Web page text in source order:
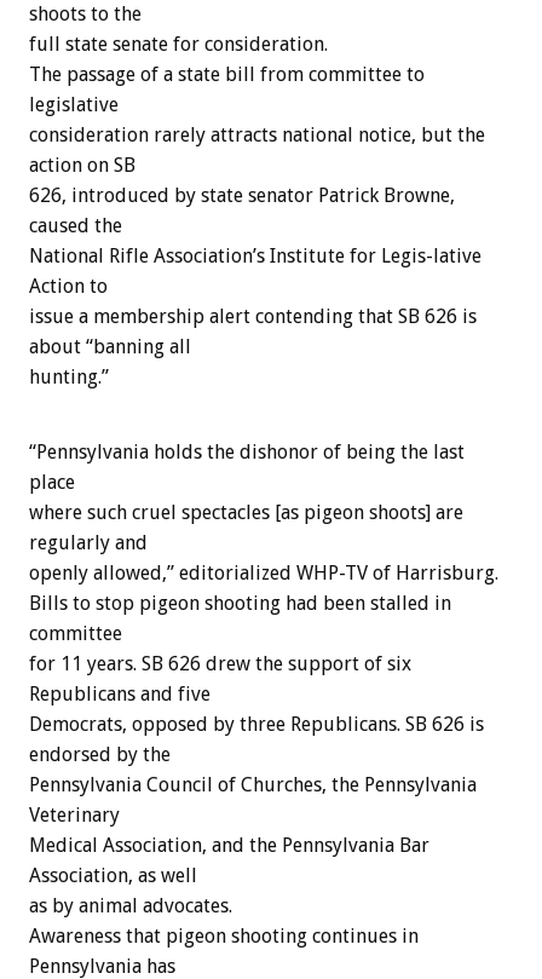
shoots to the
full state senate for consideration.
The passage of a state bill from committee to
legislative
consideration rarely attracts national notice, but the
action on SB
626, introduced by state senator Patrick Browne,
caused the
National Rifle Association’s Institute for Legis-lative
Action to
issue a membership alert contending that SB 626 is
about “banning all
hunting.”
“Pennsylvania holds the dishonor of being the last
place
where such cruel spectacles [as pigeon shoots] are
regularly and
openly allowed,” editorialized WHP-TV of Harrisburg.
Bills to stop pigeon shooting had been stalled in
committee
for 11 years. SB 626 drew the support of six
Republicans and five
Democrats, opposed by three Republicans. SB 626 is
endorsed by the
Pennsylvania Council of Churches, the Pennsylvania
Veterinary
Medical Association, and the Pennsylvania Bar
Association, as well
as by animal advocates.
Awareness that pigeon shooting continues in
Pennsylvania has